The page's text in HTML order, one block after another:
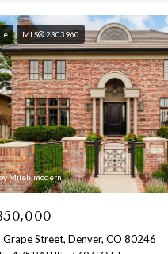
MLS® 2303960
Milehimodern
Grape Street, Denver, CO 80246